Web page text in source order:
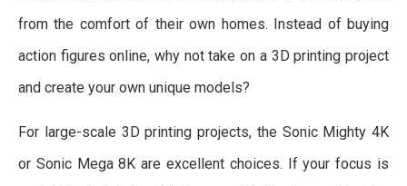
from the comfort of their own homes. Instead of buying
action figures online, why not take on a 3D printing project
and create your own unique models?
For large-scale 3D printing projects, the Sonic Mighty 4K
or Sonic Mega 8K are excellent choices. If your focus is